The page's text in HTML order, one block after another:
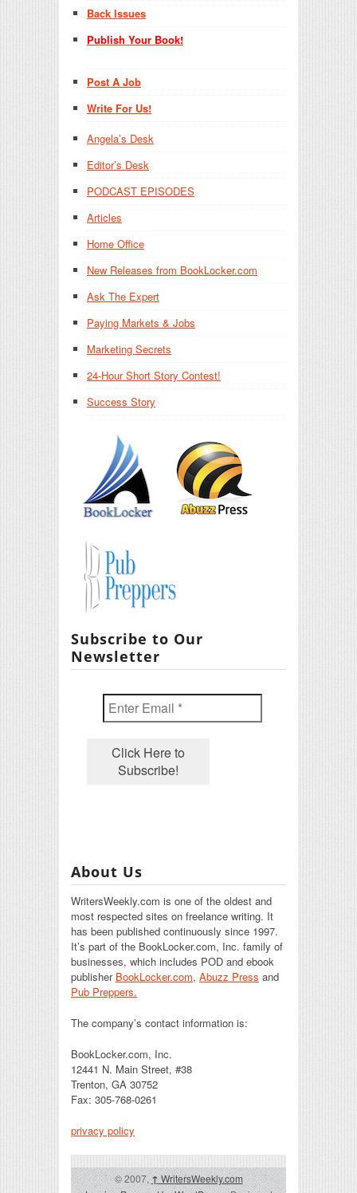
Back Issues
Publish Your Book!
Post A Job
Write For Us!
Angela’s Desk
Editor’s Desk
PODCAST EPISODES
Articles
Home Office
New Releases from BookLocker.com
Ask The Expert
Paying Markets & Jobs
Marketing Secrets
24-Hour Short Story Contest!
Success Story
Subscribe to Our
Newsletter
About Us
WritersWeekly.com is one of the oldest and
most respected sites on freelance writing. It
has been published continuously since 1997.
It’s part of the BookLocker.com, Inc. family of
businesses, which includes POD and ebook
publisher BookLocker.com, Abuzz Press and
Pub Preppers.
The company’s contact information is:
BookLocker.com, Inc.
12441 N. Main Street, #38
Trenton, GA 30752
Fax: 305-768-0261
privacy policy
© 2007,↑WritersWeekly.com